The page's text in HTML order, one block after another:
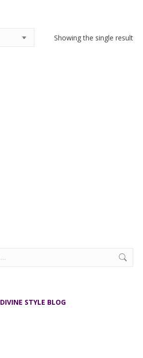
Showing the single result
DIVINE STYLE BLOG